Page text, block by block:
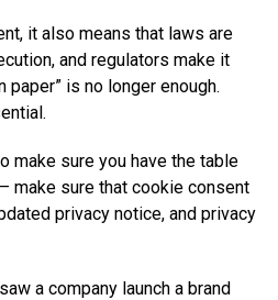
it also means that laws are
and regulators make it
paper” is no longer enough.
make sure you have the table
make sure that cookie consent
privacy notice, and privacy
a company launch a brand